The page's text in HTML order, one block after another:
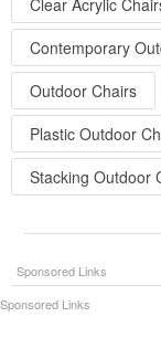
Contemporary
Outdoor Chairs
Plastic Outdoor
Stacking Outdoor